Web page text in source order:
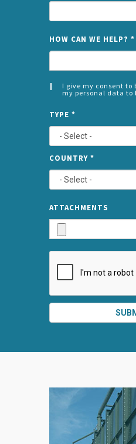
HOW CAN WE HELP? *
I give my consent to
my personal data to
*
LEFT
TYPE *
COUNTRY *
ATTACHMENTS